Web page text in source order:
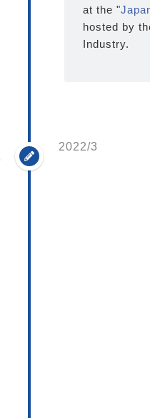
at the "
hosted by
Industry.
2022/3